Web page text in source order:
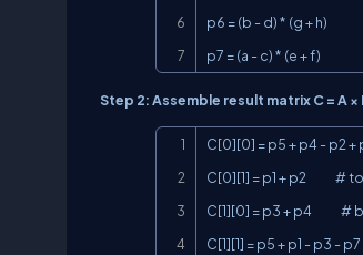
p6 = (b - d) * (g + h)
p7 = (a - c) * (e + f)
Step 2: Assemble result matrix C = A ×
C[0][0] = p5 + p4 - p2
C[0][1] = p1 + p2
C[1][0] = p3 + p4
C[1][1] = p5 + p1 - p3 -